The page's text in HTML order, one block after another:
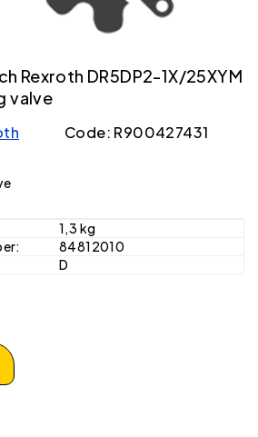
Rexroth DR5DP2-1X/25XYM
valve
Code: R900427431
1,3 kg
84812010
D